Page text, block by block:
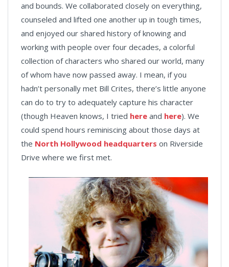
and bounds. We collaborated closely on everything,
counseled and lifted one another up in tough times,
and enjoyed our shared history of knowing and
working with people over four decades, a colorful
collection of characters who shared our world, many
of whom have now passed away. I mean, if you
hadn’t personally met Bill Crites, there’s little anyone
can do to try to adequately capture his character
(though Heaven knows, I tried here and here). We
could spend hours reminiscing about those days at
the North Hollywood headquarters on Riverside
Drive where we first met.